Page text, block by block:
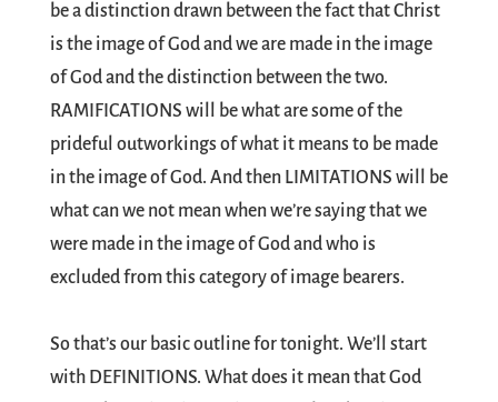
be a distinction drawn between the fact that Christ
is the image of God and we are made in the image
of God and the distinction between the two.
RAMIFICATIONS will be what are some of the
prideful outworkings of what it means to be made
in the image of God. And then LIMITATIONS will be
what can we not mean when we’re saying that we
were made in the image of God and who is
excluded from this category of image bearers.
So that’s our basic outline for tonight. We’ll start
with DEFINITIONS. What does it mean that God